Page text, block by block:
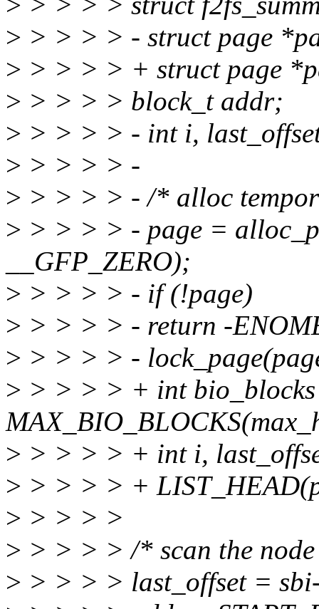
> > > > > - struct page
> > > > > + struct page
> > > > > block_t addr;
> > > > > - int i,
> > > > > -
> > > > > - /* alloc
> > > > > - page =
__GFP_ZERO);
> > > > > - if (!page)
> > > > > - return -
> > > > > -
> > > > > + int
> > > > > + int i,
> > > > > +
> > > > >
> > > > > /* scan the node
> > > > > last_offset =